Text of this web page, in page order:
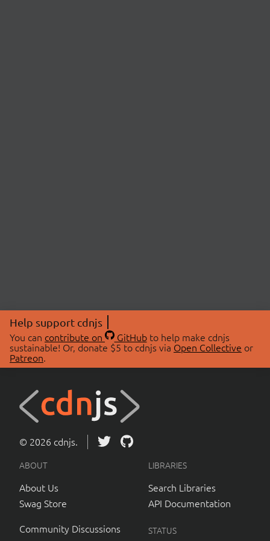
Help support cdnjs
You can contribute on GitHubto help make cdnjs
sustainable! Or, donate $5 to cdnjs via Open Collective or
Patreon.
© 2026 cdnjs.
ABOUT
About Us
Swag Store
Community Discussions
LIBRARIES
Search Libraries
API Documentation
STATUS